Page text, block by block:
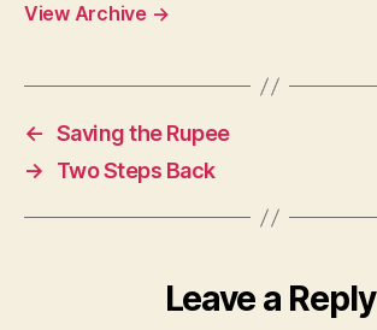
View Archive →
← Saving the Rupee
→
Two Steps Back
Leave a Reply